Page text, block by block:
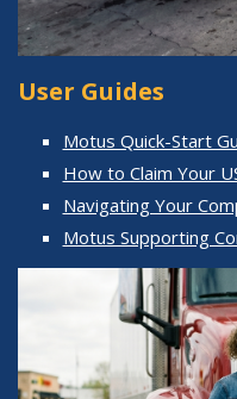
User Guides
Motus Quick-Start
How to Claim Your
Navigating Your
Motus Supporting